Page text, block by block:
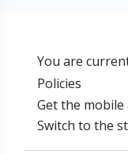
You are
Policies
Get the mobile
Switch to the